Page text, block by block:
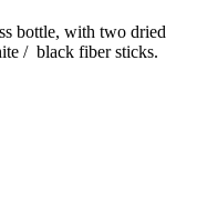
bottle, with two dried
/ black fiber sticks.